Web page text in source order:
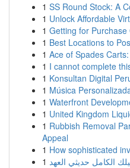
1 SS Round Stock: A
1 Unlock Affordable
1 Getting for
1 Best Locations to
1 Ace of Spades
1 I cannot complete
1 Konsultan Digital
1 Música
1 Waterfront
1 United Kingdom
1 Rubbish Removal
Appeal
1 How sophisticated
1 الكامل حديثي العهد